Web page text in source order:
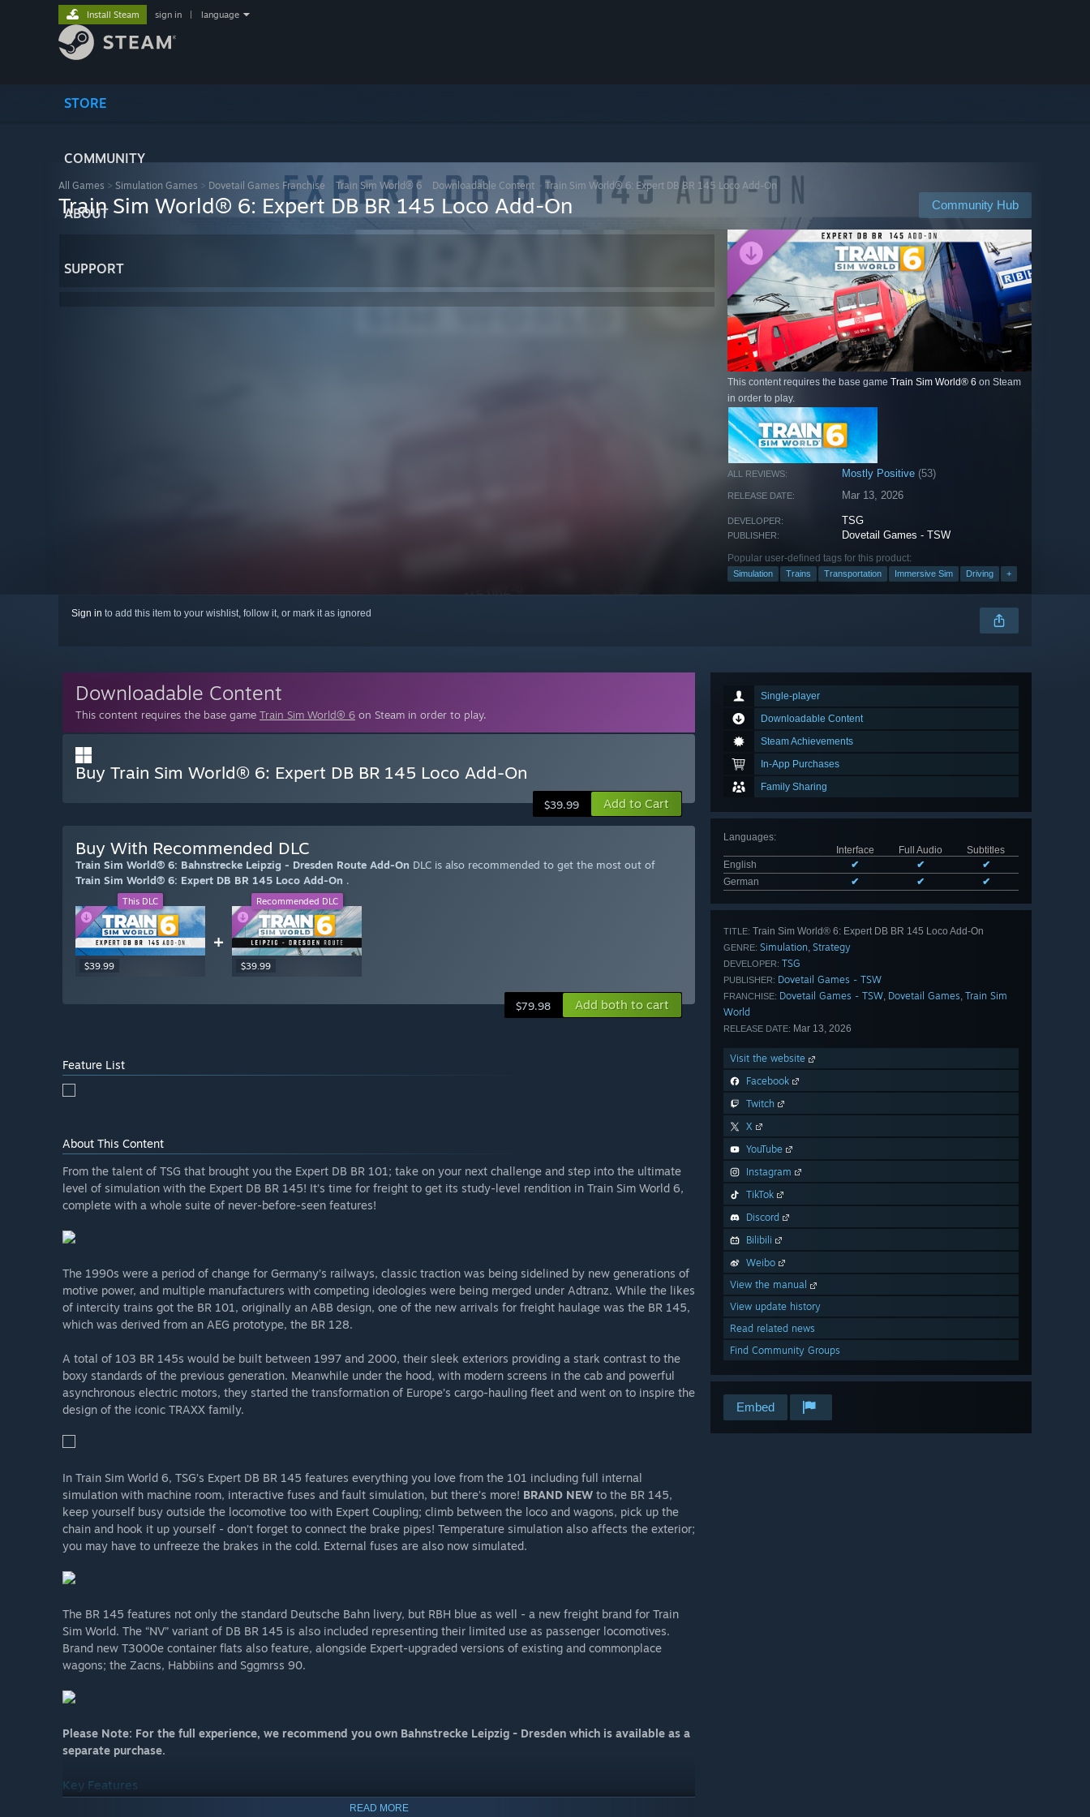
STORE
COMMUNITY
ABOUT
SUPPORT
Install Steam sign in language
All Games > Simulation Games > Dovetail Games Franchise Train Sim World® 6 Downloadable Content > Train Sim World® 6: Expert DB BR 145 Loco Add-On
Community Hub
Train Sim World® 6: Expert DB BR 145 Loco Add-On
This content requires the base game Train Sim World® 6 on Steam
in order to play.
ALL REVIEWS: Mostly Positive (53)
RELEASE DATE: Mar 13, 2026
DEVELOPER: TSG
PUBLISHER: Dovetail Games - TSW
Popular user-defined tags for this product:
Simulation Trains Transportation Immersive Sim Driving +
Sign in to add this item to your wishlist, follow it, or mark it as ignored
Single-player
Downloadable Content
Steam Achievements
In-App Purchases
Family Sharing
Languages:
Interface
Full Audio
Subtitles
English
✔ ✔
✔
German
✔ ✔ ✔
TITLE: Train Sim World® 6: Expert DB BR 145 Loco Add-On
GENRE: Simulation, Strategy
DEVELOPER: TSG
PUBLISHER: Dovetail Games - TSW
FRANCHISE: Dovetail Games - TSW, Dovetail Games, Train Sim
World
RELEASE DATE: Mar 13, 2026
Visit the website
Facebook
Twitch
X
YouTube
Instagram
TikTok
Discord
Bilibili
Weibo
View the manual
View update history
Read related news
Find Community Groups
Embed
Downloadable Content
This content requires the base game Train Sim World® 6 on Steam in order to play.
Buy Train Sim World® 6: Expert DB BR 145 Loco Add-On
$39.99 Add to Cart
Buy With Recommended DLC
Train Sim World® 6: Bahnstrecke Leipzig - Dresden Route Add-On DLC is also recommended to get the most out of
Train Sim World® 6: Expert DB BR 145 Loco Add-On .
This DLC
$39.99
+
Recommended DLC
$39.99
$79.98 Add both to cart
Feature List
About This Content
From the talent of TSG that brought you the Expert DB BR 101; take on your next challenge and step into the ultimate
level of simulation with the Expert DB BR 145! It’s time for freight to get its study-level rendition in Train Sim World 6,
complete with a whole suite of never-before-seen features!
The 1990s were a period of change for Germany’s railways, classic traction was being sidelined by new generations of
motive power, and multiple manufacturers with competing ideologies were being merged under Adtranz. While the likes
of intercity trains got the BR 101, originally an ABB design, one of the new arrivals for freight haulage was the BR 145,
which was derived from an AEG prototype, the BR 128.
A total of 103 BR 145s would be built between 1997 and 2000, their sleek exteriors providing a stark contrast to the
boxy standards of the previous generation. Meanwhile under the hood, with modern screens in the cab and powerful
asynchronous electric motors, they started the transformation of Europe’s cargo-hauling fleet and went on to inspire the
design of the iconic TRAXX family.
In Train Sim World 6, TSG’s Expert DB BR 145 features everything you love from the 101 including full internal
simulation with machine room, interactive fuses and fault simulation, but there’s more! BRAND NEW to the BR 145,
keep yourself busy outside the locomotive too with Expert Coupling; climb between the loco and wagons, pick up the
chain and hook it up yourself - don’t forget to connect the brake pipes! Temperature simulation also affects the exterior;
you may have to unfreeze the brakes in the cold. External fuses are also now simulated.
The BR 145 features not only the standard Deutsche Bahn livery, but RBH blue as well - a new freight brand for Train
Sim World. The “NV” variant of DB BR 145 is also included representing their limited use as passenger locomotives.
Brand new T3000e container flats also feature, alongside Expert-upgraded versions of existing and commonplace
wagons; the Zacns, Habbiins and Sggmrss 90.
Please Note: For the full experience, we recommend you own Bahnstrecke Leipzig - Dresden which is available as a
separate purchase.
Key Features
READ MORE